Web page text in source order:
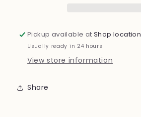
Pickup available atShop location
Usually ready in 24 hours
View store information
Share